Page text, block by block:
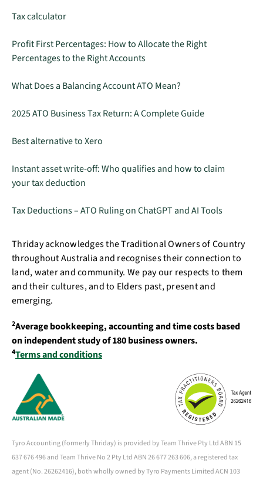
Tax calculator
Profit First Percentages: How to Allocate the Right
Percentages to the Right Accounts
What Does a Balancing Account ATO Mean?
2025 ATO Business Tax Return: A Complete Guide
Best alternative to Xero
Instant asset write-off: Who qualifies and how to claim
your tax deduction
Tax Deductions – ATO Ruling on ChatGPT and AI Tools
Thriday acknowledges the Traditional Owners of Country
throughout Australia and recognises their connection to
land, water and community. We pay our respects to them
and their cultures, and to Elders past, present and
emerging.
2Average bookkeeping, accounting and time costs based
on independent study of 180 business owners.
4Terms and conditions
Tyro Accounting (formerly Thriday) is provided by Team Thrive Pty Ltd ABN 15
637 676 496 and Team Thrive No 2 Pty Ltd ABN 26 677 263 606, a registered tax
agent (No. 26262416), both wholly owned by Tyro Payments Limited ACN 103